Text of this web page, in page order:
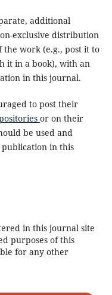
additional
exclusive distribution
work (e.g., post it to
it in a book), with an
in this journal.
to post their
or on their
be used and
in this
in this journal site
purposes of this
for any other